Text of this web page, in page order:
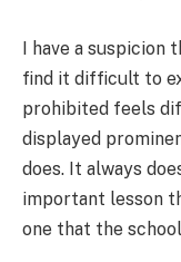
I have a suspicion
find it difficult to
prohibited feels
displayed
does. It always
important lesson
one that the